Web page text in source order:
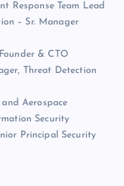
Response Team Lead
– Sr. Manager
& CTO
Threat Detection
Aerospace
Security
Principal Security